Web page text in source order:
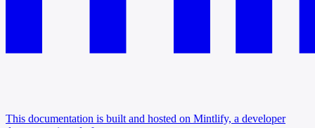
This documentation is built and hosted on Mintlify, a developer